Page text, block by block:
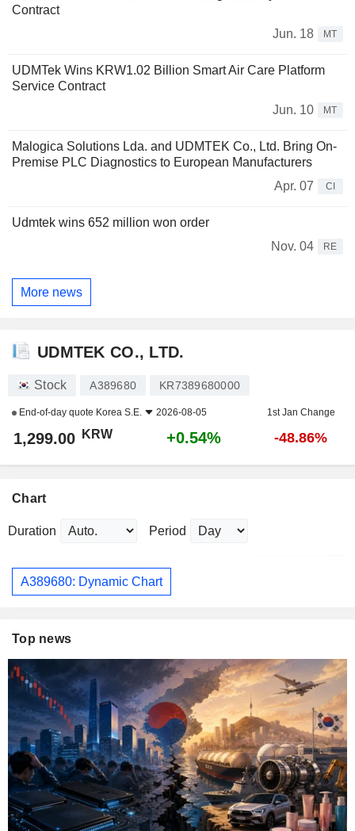
Contract
Jun. 18
MT
UDMTek Wins KRW1.02 Billion Smart Air Care Platform
Service Contract
Jun. 10
MT
Malogica Solutions Lda. and UDMTEK Co., Ltd. Bring On-
Premise PLC Diagnostics to European Manufacturers
Apr. 07
CI
Udmtek wins 652 million won order
Nov. 04
RE
More news
UDMTEK CO., LTD.
Stock A389680 KR7389680000
End-of-day quote Korea S.E. 2026-08-05 1st Jan Change
1,299.00 KRW +0.54% -48.86%
Chart
Duration Period
A389680: Dynamic Chart
Top news